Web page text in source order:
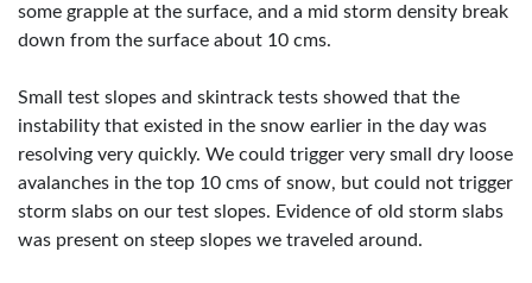
some grapple at the surface, and a mid storm density break
down from the surface about 10 cms.
Small test slopes and skintrack tests showed that the
instability that existed in the snow earlier in the day was
resolving very quickly. We could trigger very small dry loose
avalanches in the top 10 cms of snow, but could not trigger
storm slabs on our test slopes. Evidence of old storm slabs
was present on steep slopes we traveled around.